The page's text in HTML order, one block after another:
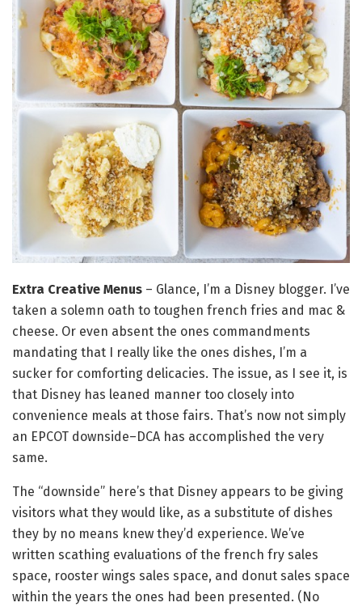
Extra Creative Menus – Glance, I’m a Disney blogger. I’ve
taken a solemn oath to toughen french fries and mac &
cheese. Or even absent the ones commandments
mandating that I really like the ones dishes, I’m a
sucker for comforting delicacies. The issue, as I see it, is
that Disney has leaned manner too closely into
convenience meals at those fairs. That’s now not simply
an EPCOT downside–DCA has accomplished the very
same.
The “downside” here’s that Disney appears to be giving
visitors what they would like, as a substitute of dishes
they by no means knew they’d experience. We’ve
written scathing evaluations of the french fry sales
space, rooster wings sales space, and donut sales space
within the years the ones had been presented. (No